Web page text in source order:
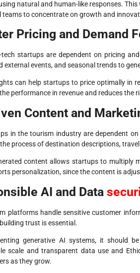
natural and human-like responses.
teams to concentrate on growth and
Pricing and Demand
tech startups are dependent on pricing
external events, and seasonal trends to
can help startups to price optimally in
performance in revenue and reduces the
Content and
in the tourism industry are dependent
process of destination descriptions,
content allows startups to multiply
personalization, since the content is
AI and Data
platforms handle sensitive customer
trust is essential.
generative AI systems, it should
scale and transparent data use and
as they grow.